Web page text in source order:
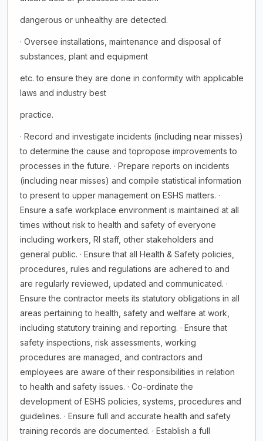
dangerous or unhealthy are detected.
· Oversee installations, maintenance and disposal of
substances, plant and equipment
etc. to ensure they are done in conformity with applicable
laws and industry best
practice.
· Record and investigate incidents (including near misses)
to determine the cause and topropose improvements to
processes in the future. · Prepare reports on incidents
(including near misses) and compile statistical information
to present to upper management on ESHS matters. ·
Ensure a safe workplace environment is maintained at all
times without risk to health and safety of everyone
including workers, RI staff, other stakeholders and
general public. · Ensure that all Health & Safety policies,
procedures, rules and regulations are adhered to and
are regularly reviewed, updated and communicated. ·
Ensure the contractor meets its statutory obligations in all
areas pertaining to health, safety and welfare at work,
including statutory training and reporting. · Ensure that
safety inspections, risk assessments, working
procedures are managed, and contractors and
employees are aware of their responsibilities in relation
to health and safety issues. · Co-ordinate the
development of ESHS policies, systems, procedures and
guidelines. · Ensure full and accurate health and safety
training records are documented. · Establish a full